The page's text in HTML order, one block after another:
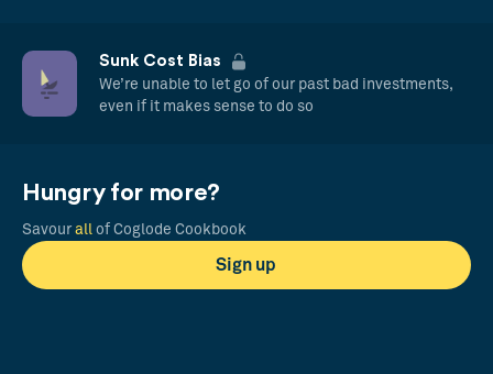
Sunk Cost Bias
We’re unable to let go of our past bad investments,
even if it makes sense to do so
Hungry for more?
Savour all of Coglode Cookbook
Sign up